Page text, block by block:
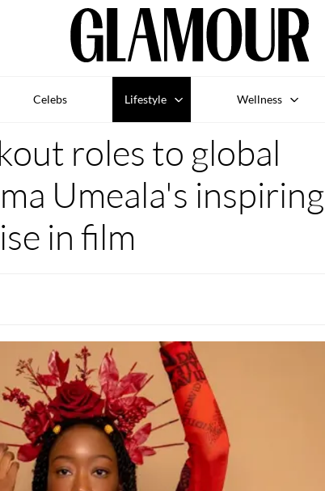
Celebs Lifestyle Wellness
roles to global
Umeala's inspiring
in film